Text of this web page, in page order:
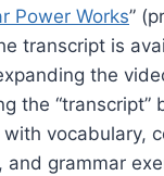
Power Works”
transcript is
the
the “transcript”
vocabulary,
and grammar